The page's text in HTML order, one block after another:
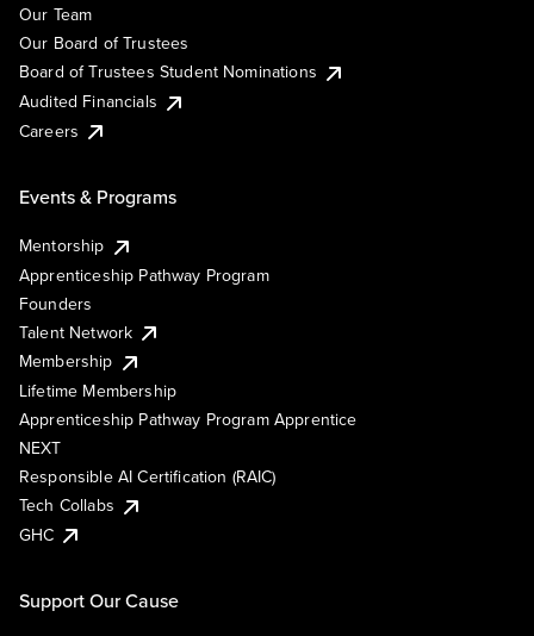
Our Team
Our Board of Trustees
Board of Trustees Student Nominations
Audited Financials
Careers
Events & Programs
Mentorship
Apprenticeship Pathway Program
Founders
Talent Network
Membership
Lifetime Membership
Apprenticeship Pathway Program Apprentice
NEXT
Responsible AI Certification (RAIC)
Tech Collabs
GHC
Support Our Cause